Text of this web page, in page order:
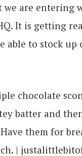
are entering
It is getting
able to stock up